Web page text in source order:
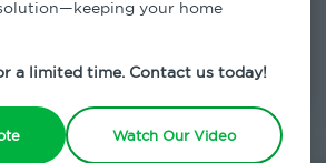
your home
a limited time. Contact us today!
Watch Our Video
Inspection